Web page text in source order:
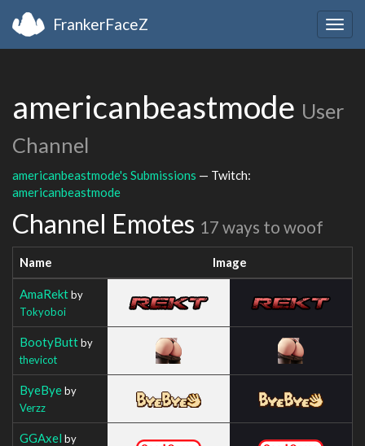
FrankerFaceZ
americanbeastmode User
Channel
americanbeastmode's Submissions — Twitch:
americanbeastmode
Channel Emotes 17 ways to woof
Name Image
AmaRektby
Tokyoboi
BootyButtby
thevicot
ByeByeby
Verzz
GGAxel by